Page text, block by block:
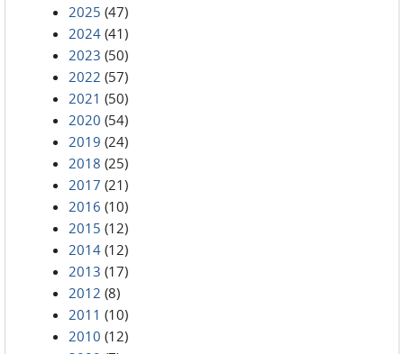
2025 (47)
2024 (41)
2023 (50)
2022 (57)
2021 (50)
2020 (54)
2019 (24)
2018 (25)
2017 (21)
2016 (10)
2015 (12)
2014 (12)
2013 (17)
2012 (8)
2011 (10)
2010 (12)